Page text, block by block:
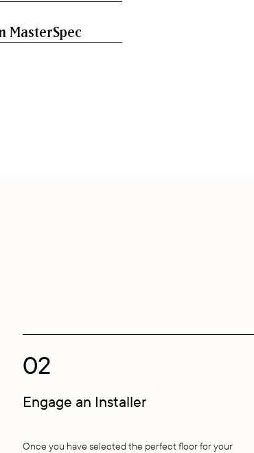
MasterSpec
02
Engage an Installer
Once you have selected the perfect floor for your